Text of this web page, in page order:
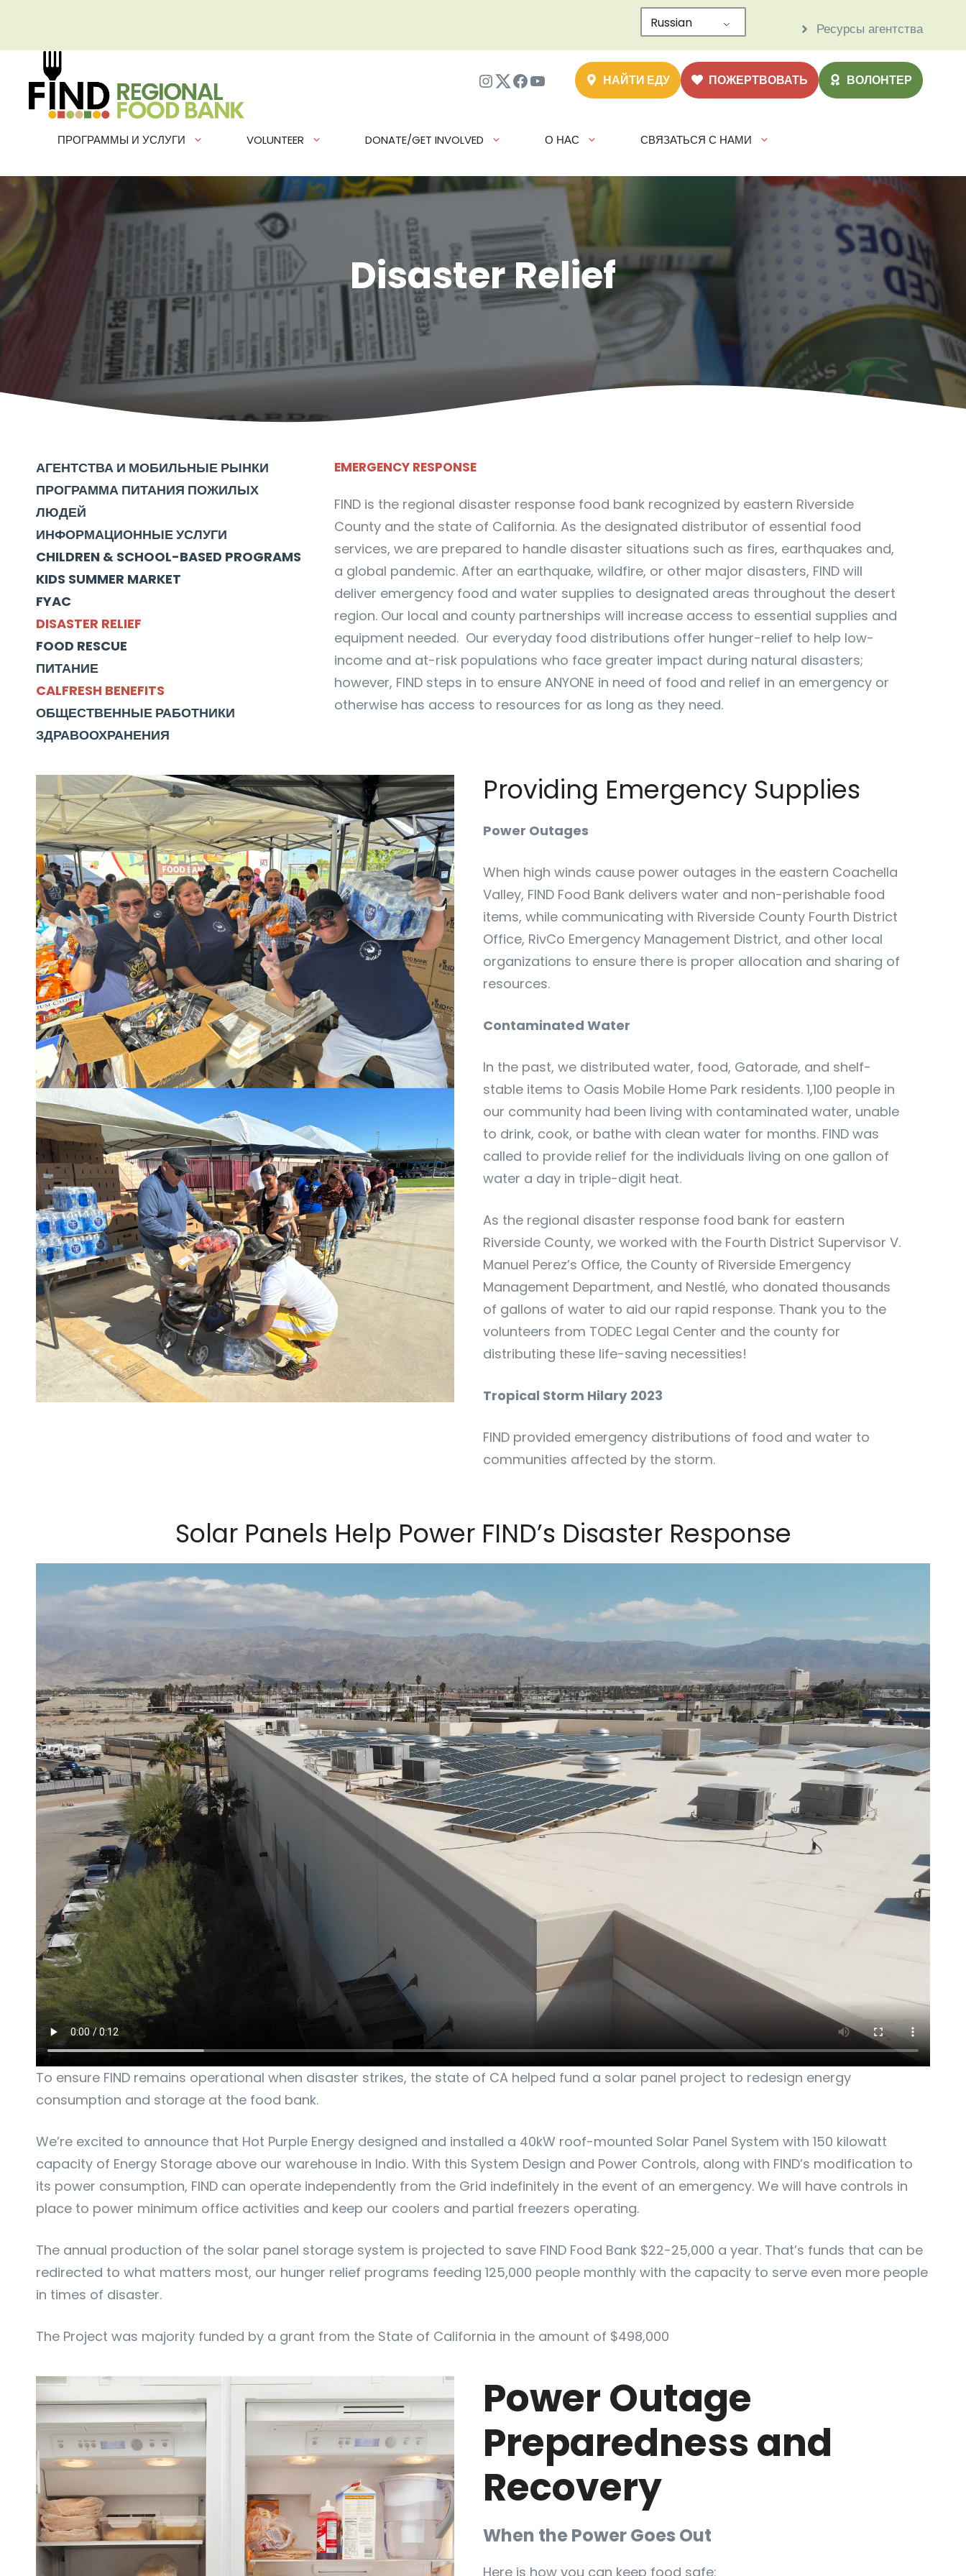
содержимому
Ресурсы агентства
Russian
Instagram
Twitter
Facebook
YouTube НАЙТИ ЕДУ ПОЖЕРТВОВАТЬ ВОЛОНТЕР
ПРОГРАММЫ И УСЛУГИ VOLUNTEER DONATE/GET INVOLVED О НАС СВЯЗАТЬСЯ С НАМИ
Disaster Relief
АГЕНТСТВА И МОБИЛЬНЫЕ РЫНКИ
ПРОГРАММА ПИТАНИЯ ПОЖИЛЫХ
ЛЮДЕЙ
ИНФОРМАЦИОННЫЕ УСЛУГИ
CHILDREN & SCHOOL-BASED PROGRAMS
KIDS SUMMER MARKET
FYAC
DISASTER RELIEF
FOOD RESCUE
ПИТАНИЕ
CALFRESH BENEFITS
ОБЩЕСТВЕННЫЕ РАБОТНИКИ
ЗДРАВООХРАНЕНИЯ
EMERGENCY RESPONSE
FIND is the regional disaster response food bank recognized by eastern Riverside
County and the state of California. As the designated distributor of essential food
services, we are prepared to handle disaster situations such as fires, earthquakes and,
a global pandemic. After an earthquake, wildfire, or other major disasters, FIND will
deliver emergency food and water supplies to designated areas throughout the desert
region. Our local and county partnerships will increase access to essential supplies and
equipment needed. Our everyday food distributions offer hunger-relief to help low-
income and at-risk populations who face greater impact during natural disasters;
however, FIND steps in to ensure ANYONE in need of food and relief in an emergency or
otherwise has access to resources for as long as they need.
Providing Emergency Supplies
Power Outages
When high winds cause power outages in the eastern Coachella
Valley, FIND Food Bank delivers water and non-perishable food
items, while communicating with Riverside County Fourth District
Office, RivCo Emergency Management District, and other local
organizations to ensure there is proper allocation and sharing of
resources.
Contaminated Water
In the past, we distributed water, food, Gatorade, and shelf-
stable items to Oasis Mobile Home Park residents. 1,100 people in
our community had been living with contaminated water, unable
to drink, cook, or bathe with clean water for months. FIND was
called to provide relief for the individuals living on one gallon of
water a day in triple-digit heat.
As the regional disaster response food bank for eastern
Riverside County, we worked with the Fourth District Supervisor V.
Manuel Perez’s Office, the County of Riverside Emergency
Management Department, and Nestlé, who donated thousands
of gallons of water to aid our rapid response. Thank you to the
volunteers from TODEC Legal Center and the county for
distributing these life-saving necessities!
Tropical Storm Hilary 2023
FIND provided emergency distributions of food and water to
communities affected by the storm.
Solar Panels Help Power FIND’s Disaster Response
To ensure FIND remains operational when disaster strikes, the state of CA helped fund a solar panel project to redesign energy
consumption and storage at the food bank.
We’re excited to announce that Hot Purple Energy designed and installed a 40kW roof-mounted Solar Panel System with 150 kilowatt
capacity of Energy Storage above our warehouse in Indio. With this System Design and Power Controls, along with FIND’s modification to
its power consumption, FIND can operate independently from the Grid indefinitely in the event of an emergency. We will have controls in
place to power minimum office activities and keep our coolers and partial freezers operating.
The annual production of the solar panel storage system is projected to save FIND Food Bank $22-25,000 a year. That’s funds that can be
redirected to what matters most, our hunger relief programs feeding 125,000 people monthly with the capacity to serve even more people
in times of disaster.
The Project was majority funded by a grant from the State of California in the amount of $498,000
Power Outage
Preparedness and
Recovery
When the Power Goes Out
Here is how you can keep food safe: